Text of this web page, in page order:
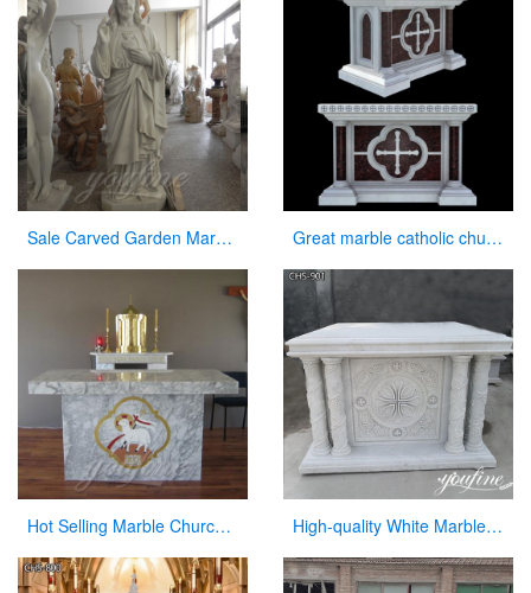
Sale Carved Garden Marble Decorative Sacred Heart Jesus Statues Great marble catholic church altar table designs
Hot Selling Marble Church Altar with total dimensions from Factory High-quality White Marble Church Altars Manufacturer CHS-901